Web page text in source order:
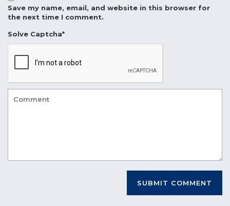
Save my name, email, and website in this browser for
the next time I comment.
Solve Captcha*